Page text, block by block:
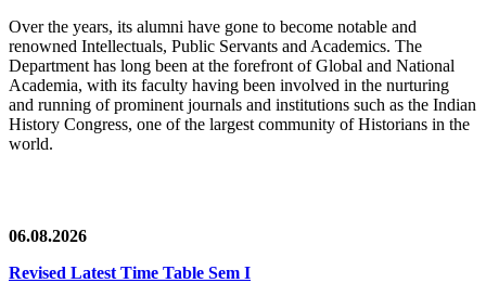
Over the years, its alumni have gone to become notable and
renowned Intellectuals, Public Servants and Academics. The
Department has long been at the forefront of Global and National
Academia, with its faculty having been involved in the nurturing
and running of prominent journals and institutions such as the Indian
History Congress, one of the largest community of Historians in the
world.
06.08.2026
Revised Latest Time Table Sem I